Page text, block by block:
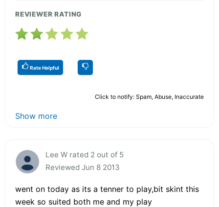
REVIEWER RATING
Rate Helpful
Click to notify: Spam, Abuse, Inaccurate
Show more
Lee W rated 2 out of 5
Reviewed Jun 8 2013
went on today as its a tenner to play,bit skint this
week so suited both me and my play